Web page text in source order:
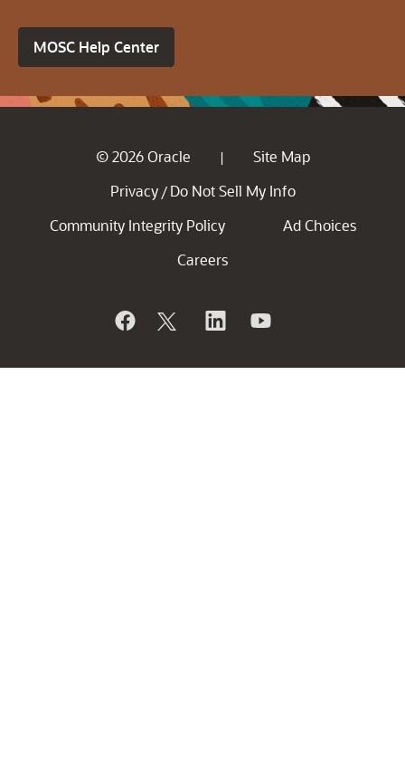
MOSC Help Center
© 2026 Oracle |
Site Map
Privacy / Do Not Sell My Info
Community Integrity Policy
Ad Choices
Careers